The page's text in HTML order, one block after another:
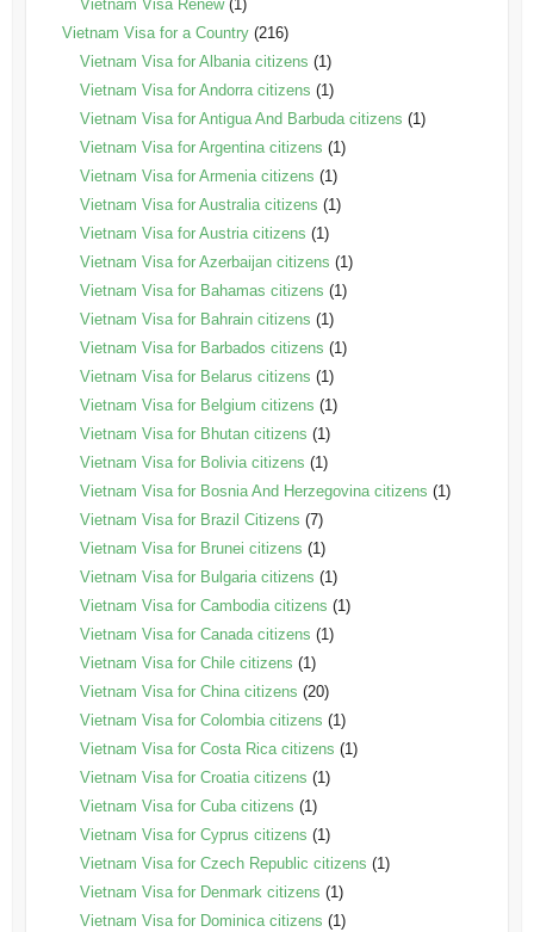
Vietnam Visa Renew(1)
Vietnam Visa for a Country(216)
Vietnam Visa for Albania citizens (1)
Vietnam Visa for Andorra citizens (1)
Vietnam Visa for Antigua And Barbuda citizens (1)
Vietnam Visa for Argentina citizens (1)
Vietnam Visa for Armenia citizens (1)
Vietnam Visa for Australia citizens (1)
Vietnam Visa for Austria citizens (1)
Vietnam Visa for Azerbaijan citizens (1)
Vietnam Visa for Bahamas citizens (1)
Vietnam Visa for Bahrain citizens (1)
Vietnam Visa for Barbados citizens (1)
Vietnam Visa for Belarus citizens (1)
Vietnam Visa for Belgium citizens (1)
Vietnam Visa for Bhutan citizens (1)
Vietnam Visa for Bolivia citizens (1)
Vietnam Visa for Bosnia And Herzegovina citizens (1)
Vietnam Visa for Brazil Citizens (7)
Vietnam Visa for Brunei citizens (1)
Vietnam Visa for Bulgaria citizens (1)
Vietnam Visa for Cambodia citizens (1)
Vietnam Visa for Canada citizens (1)
Vietnam Visa for Chile citizens (1)
Vietnam Visa for China citizens (20)
Vietnam Visa for Colombia citizens (1)
Vietnam Visa for Costa Rica citizens (1)
Vietnam Visa for Croatia citizens (1)
Vietnam Visa for Cuba citizens (1)
Vietnam Visa for Cyprus citizens (1)
Vietnam Visa for Czech Republic citizens (1)
Vietnam Visa for Denmark citizens (1)
Vietnam Visa for Dominica citizens (1)